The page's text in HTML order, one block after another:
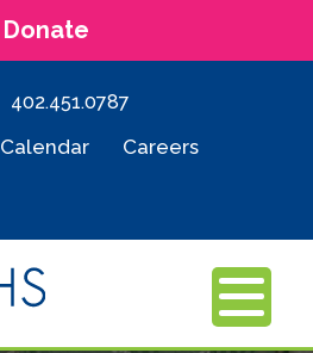
Donate
402.451.0787
Calendar
Careers
MENU